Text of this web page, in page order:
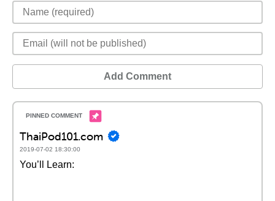
Add Comment
ThaiPod101.com
2019-07-02 18:30:00
You’ll Learn: